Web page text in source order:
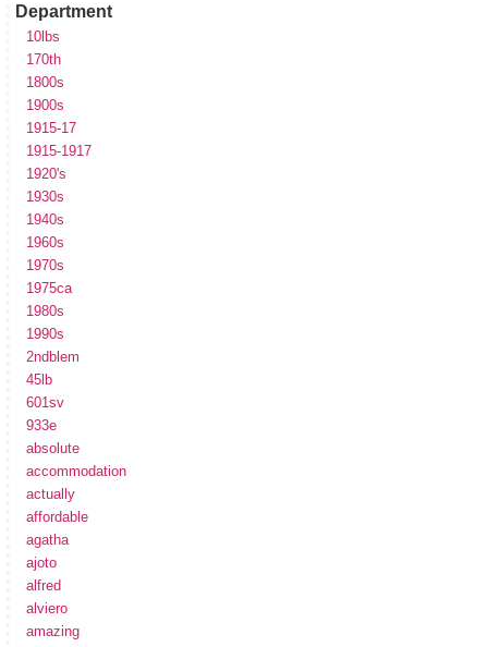
Department
10lbs
170th
1800s
1900s
1915-17
1915-1917
1920's
1930s
1940s
1960s
1970s
1975ca
1980s
1990s
2ndblem
45lb
601sv
933e
absolute
accommodation
actually
affordable
agatha
ajoto
alfred
alviero
amazing